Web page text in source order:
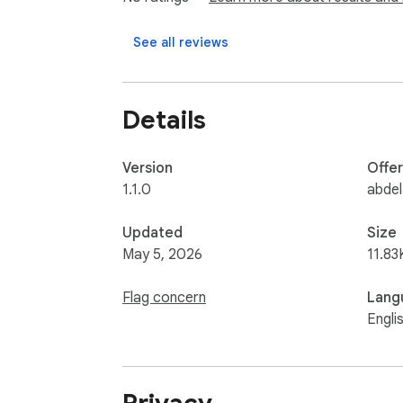
This extension collects no personal data.
See all reviews
Details
Version
1.1.0
Updated
May 5, 2026
Flag concern
Size